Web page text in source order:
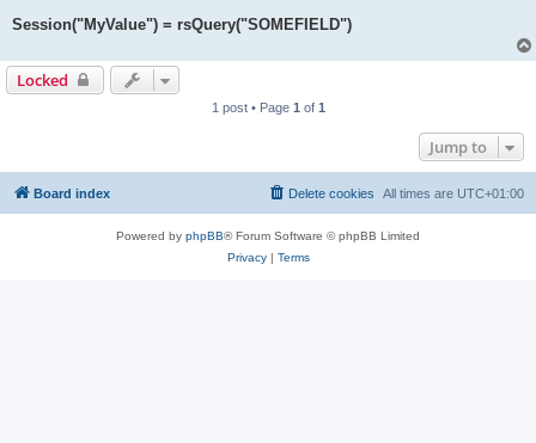
Session("MyValue") = rsQuery("SOMEFIELD")
Locked
1 post • Page 1 of 1
Jump to
Board index All times are UTC+01:00
Delete cookies
Powered by phpBB® Forum Software © phpBB Limited
Privacy| Terms